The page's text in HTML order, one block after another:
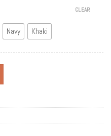
Navy Khaki
CLEAR